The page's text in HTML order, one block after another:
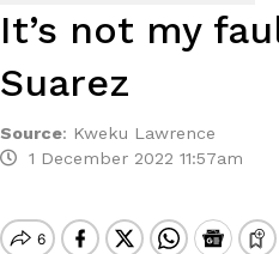
It’s not my
Suarez
Source: Kweku Lawrence
1 December 2022 11:57am